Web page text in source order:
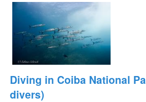
Diving in Coiba National
divers)